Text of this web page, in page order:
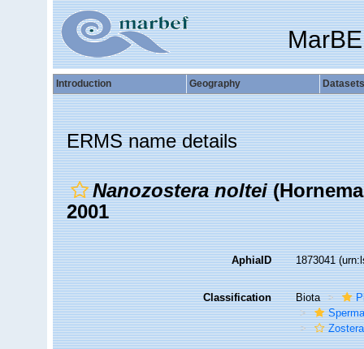
Introduction Geography Datasets
ERMS name details
Nanozostera noltei
2001
AphiaID 1873041
Classification Biota